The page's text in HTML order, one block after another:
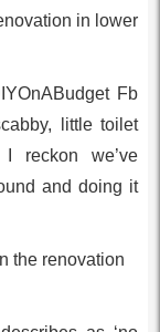
in lower
Fb
little toilet
reckon we’ve
and doing it
the renovation